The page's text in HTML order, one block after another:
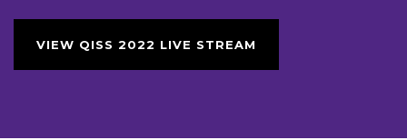
VIEW QISS 2022 LIVE STREAM